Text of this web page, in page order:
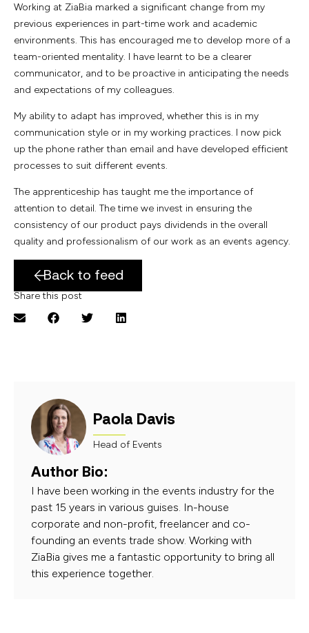
Working at ZiaBia marked a significant change from my
previous experiences in part-time work and academic
environments. This has encouraged me to develop more of a
team-oriented mentality. I have learnt to be a clearer
communicator, and to be proactive in anticipating the needs
and expectations of my colleagues.
My ability to adapt has improved, whether this is in my
communication style or in my working practices. I now pick
up the phone rather than email and have developed efficient
processes to suit different events.
The apprenticeship has taught me the importance of
attention to detail. The time we invest in ensuring the
consistency of our product pays dividends in the overall
quality and professionalism of our work as an events agency.
Back to feed
Share this post
Paola Davis
Head of Events
Author Bio:
I have been working in the events industry for the
past 15 years in various guises. In-house
corporate and non-profit, freelancer and co-
founding an events trade show. Working with
ZiaBia gives me a fantastic opportunity to bring all
this experience together.